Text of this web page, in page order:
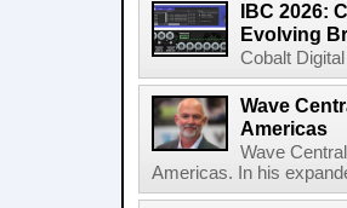
IBC 2026:
Evolving
Cobalt
Wave
Americas
Wave
Americas. In his